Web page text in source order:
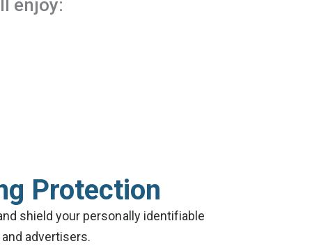
enjoy:
Protection
shield your personally identifiable
advertisers.